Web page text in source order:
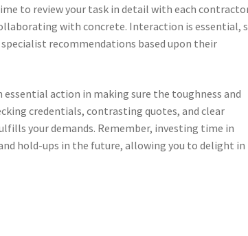
to review your task in detail with each
with concrete. Interaction is essential,
recommendations based upon their
action in making sure the toughness and
credentials, contrasting quotes, and clear
your demands. Remember, investing time in
hold-ups in the future, allowing you to delight